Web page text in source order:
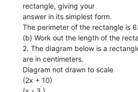
rectangle, giving your
answer in its simplest form.
The perimeter of the rectangle is
(b) Work out the length of the
2. The diagram below is a
are in centimeters.
Diagram not drawn to scale
(2x + 10)